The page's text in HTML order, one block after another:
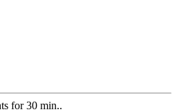
for 30 min..